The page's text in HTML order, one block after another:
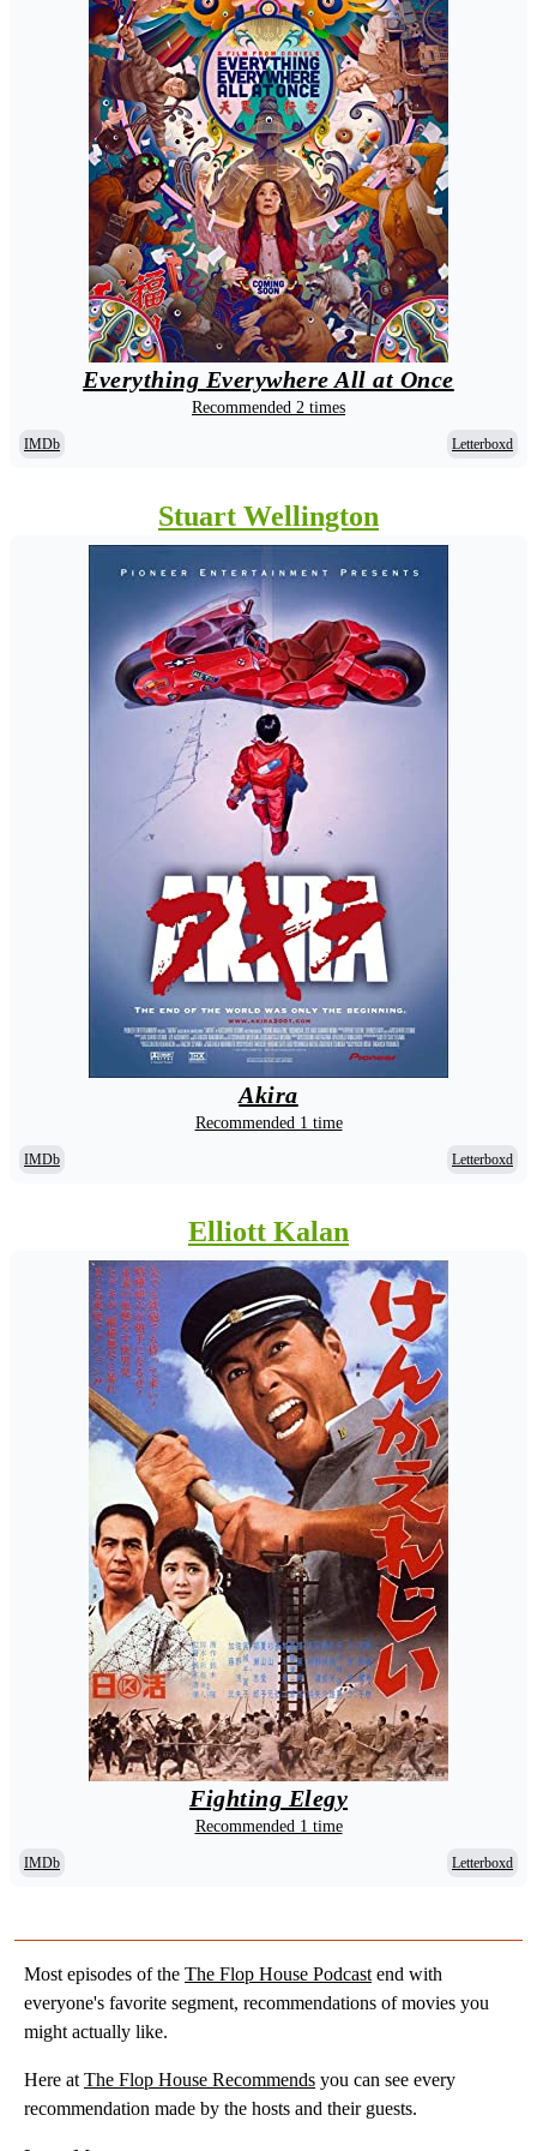
Most episodes of the The Flop House Podcast end with
everyone's favorite segment, recommendations of movies you
might actually like.
Here at The Flop House Recommends you can see every
recommendation made by the hosts and their guests.
Everything Everywhere All at Once
Recommended 2 times
IMDb Letterboxd
Stuart Wellington
Akira
Recommended 1 time
IMDb Letterboxd
Elliott Kalan
Fighting Elegy
Recommended 1 time
IMDb Letterboxd